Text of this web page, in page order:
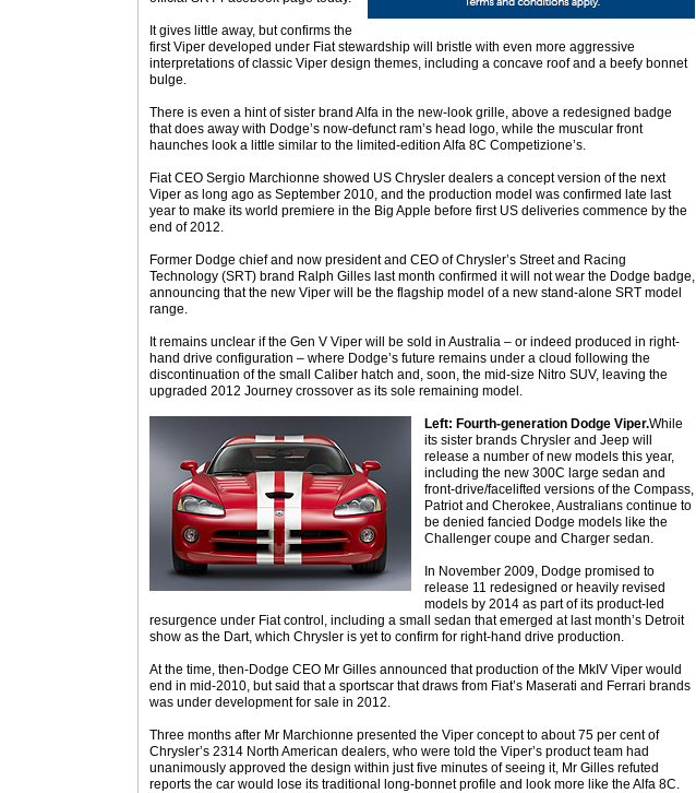
It gives little away, but confirms the
first Viper developed under Fiat stewardship will bristle with even more aggressive
interpretations of classic Viper design themes, including a concave roof and a beefy bonnet
bulge.
There is even a hint of sister brand Alfa in the new-look grille, above a redesigned badge
that does away with Dodge’s now-defunct ram’s head logo, while the muscular front
haunches look a little similar to the limited-edition Alfa 8C Competizione’s.
Fiat CEO Sergio Marchionne showed US Chrysler dealers a concept version of the next
Viper as long ago as September 2010, and the production model was confirmed late last
year to make its world premiere in the Big Apple before first US deliveries commence by the
end of 2012.
Former Dodge chief and now president and CEO of Chrysler’s Street and Racing
Technology (SRT) brand Ralph Gilles last month confirmed it will not wear the Dodge badge,
announcing that the new Viper will be the flagship model of a new stand-alone SRT model
range.
It remains unclear if the Gen V Viper will be sold in Australia – or indeed produced in right-
hand drive configuration – where Dodge’s future remains under a cloud following the
discontinuation of the small Caliber hatch and, soon, the mid-size Nitro SUV, leaving the
upgraded 2012 Journey crossover as its sole remaining model.
Left: Fourth-generation Dodge Viper.While
its sister brands Chrysler and Jeep will
release a number of new models this year,
including the new 300C large sedan and
front-drive/facelifted versions of the Compass,
Patriot and Cherokee, Australians continue to
be denied fancied Dodge models like the
Challenger coupe and Charger sedan.
In November 2009, Dodge promised to
release 11 redesigned or heavily revised
models by 2014 as part of its product-led
resurgence under Fiat control, including a small sedan that emerged at last month’s Detroit
show as the Dart, which Chrysler is yet to confirm for right-hand drive production.
At the time, then-Dodge CEO Mr Gilles announced that production of the MkIV Viper would
end in mid-2010, but said that a sportscar that draws from Fiat’s Maserati and Ferrari brands
was under development for sale in 2012.
Three months after Mr Marchionne presented the Viper concept to about 75 per cent of
Chrysler’s 2314 North American dealers, who were told the Viper’s product team had
unanimously approved the design within just five minutes of seeing it, Mr Gilles refuted
reports the car would lose its traditional long-bonnet profile and look more like the Alfa 8C.